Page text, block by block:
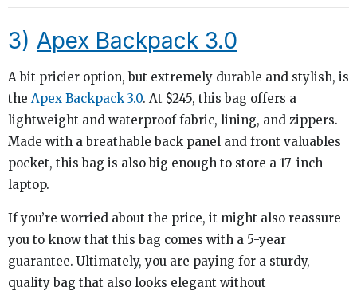
3) Apex Backpack 3.0
A bit pricier option, but extremely durable and stylish, is
the Apex Backpack 3.0. At $245, this bag offers a
lightweight and waterproof fabric, lining, and zippers.
Made with a breathable back panel and front valuables
pocket, this bag is also big enough to store a 17-inch
laptop.
If you’re worried about the price, it might also reassure
you to know that this bag comes with a 5-year
guarantee. Ultimately, you are paying for a sturdy,
quality bag that also looks elegant without